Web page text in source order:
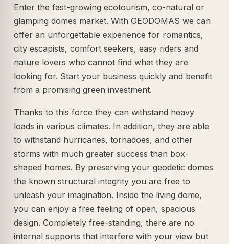
Enter the fast-growing ecotourism, co-natural or
glamping domes market. With GEODOMAS we can
offer an unforgettable experience for romantics,
city escapists, comfort seekers, easy riders and
nature lovers who cannot find what they are
looking for. Start your business quickly and benefit
from a promising green investment.
Thanks to this force they can withstand heavy
loads in various climates. In addition, they are able
to withstand hurricanes, tornadoes, and other
storms with much greater success than box-
shaped homes. By preserving your geodetic domes
the known structural integrity you are free to
unleash your imagination. Inside the living dome,
you can enjoy a free feeling of open, spacious
design. Completely free-standing, there are no
internal supports that interfere with your view but